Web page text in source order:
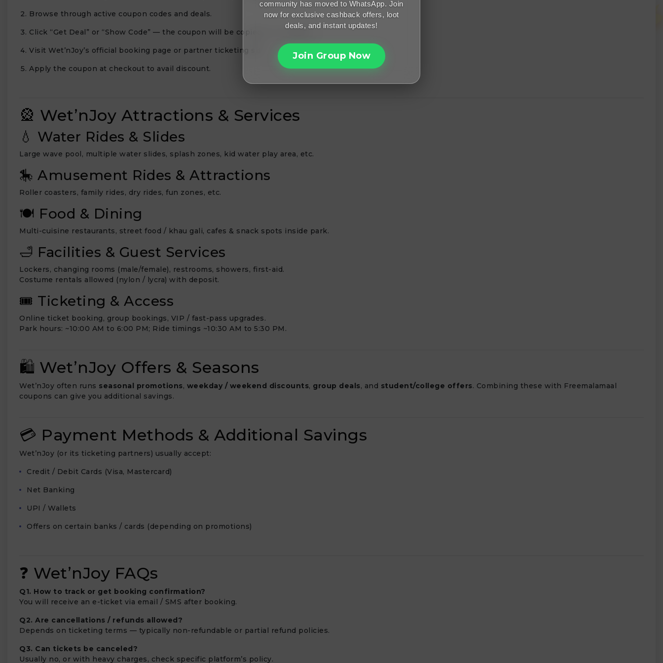
Browse through active coupon codes and deals.
Click “Get Deal” or “Show Code” — the coupon will be copied (or revealed).
Visit Wet’nJoy’s official booking page or partner ticketing site.
Apply the coupon at checkout to avail discount.
🎡 Wet’nJoy Attractions & Services
💧 Water Rides & Slides
Large wave pool, multiple water slides, splash zones, kid water play area, etc.
🎠 Amusement Rides & Attractions
Roller coasters, family rides, dry rides, fun zones, etc.
🍽️ Food & Dining
Multi-cuisine restaurants, street food / khau gali, cafes & snack spots inside park.
🛁 Facilities & Guest Services
Lockers, changing rooms (male/female), restrooms, showers, first-aid.
Costume rentals allowed (nylon / lycra) with deposit.
🎟️ Ticketing & Access
Online ticket booking, group bookings, VIP / fast-pass upgrades.
Park hours: ~10:00 AM to 6:00 PM; Ride timings ~10:30 AM to 5:30 PM.
🛍️ Wet’nJoy Offers & Seasons
Wet’nJoy often runs seasonal promotions, weekday / weekend discounts, group deals, and student/college offers. Combining these with Freemalamaal
coupons can give you additional savings.
💳 Payment Methods & Additional Savings
Wet’nJoy (or its ticketing partners) usually accept:
Credit / Debit Cards (Visa, Mastercard)
Net Banking
UPI / Wallets
Offers on certain banks / cards (depending on promotions)
❓ Wet’nJoy FAQs
Q1. How to track or get booking confirmation?
You will receive an e-ticket via email / SMS after booking.
Q2. Are cancellations / refunds allowed?
Depends on ticketing terms — typically non-refundable or partial refund policies.
Q3. Can tickets be canceled?
Usually no, or with heavy charges, check specific platform’s policy.
community has moved to WhatsApp. Join
now for exclusive cashback offers, loot
deals, and instant updates!
Join Group Now